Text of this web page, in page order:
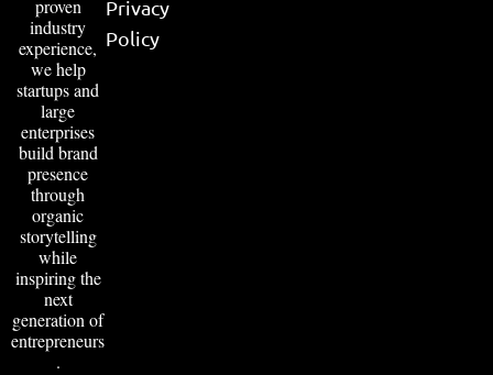
proven
industry
experience,
we help
startups and
large
enterprises
build brand
presence
through
organic
storytelling
while
inspiring the
next
generation of
entrepreneurs
.
Privacy
Policy